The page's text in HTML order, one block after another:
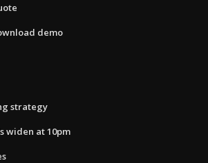
demo
strategy
widen at 10pm